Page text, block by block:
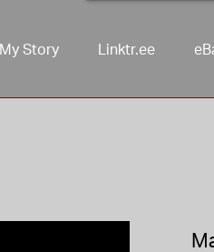
My Story Linktr.ee